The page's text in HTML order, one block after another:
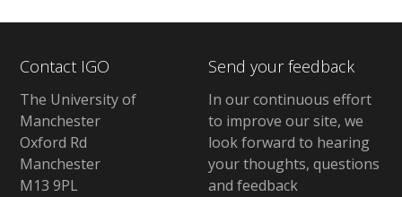
Contact IGO
The University of
Manchester
Oxford Rd
Manchester
M13 9PL
Send your feedback
In our continuous effort
to improve our site, we
look forward to hearing
your thoughts, questions
and feedback